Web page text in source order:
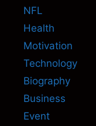
NFL
Health
Motivation
Technology
Biography
Business
Event